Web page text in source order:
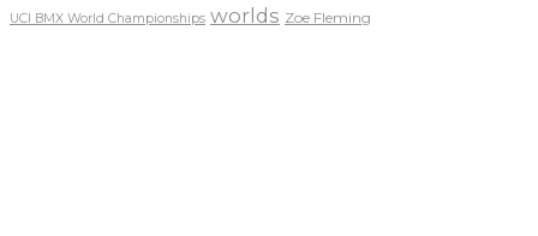
UCI BMX World Championships worlds Zoe Fleming